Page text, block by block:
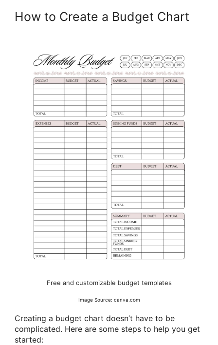
How to Create a Budget Chart
Free and customizable budget templates
Image Source: canva.com
Creating a budget chart doesn’t have to be
complicated. Here are some steps to help you get
started: